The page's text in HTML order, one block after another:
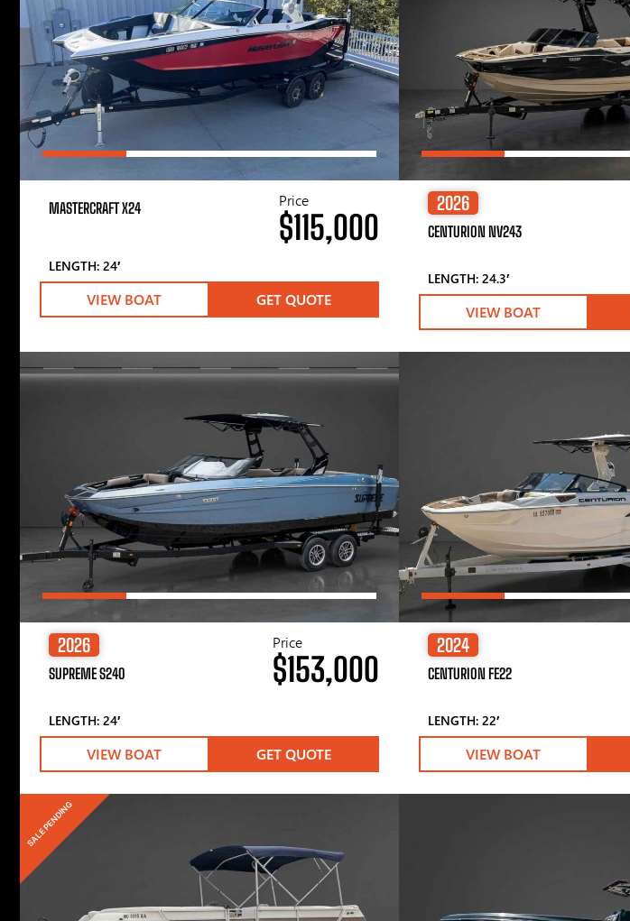
MASTERCRAFT X24
LENGTH: 24′
Price
$115,000
VIEW BOAT GET QUOTE
2026
CENTURION NV243
LENGTH: 24.3′
VIEW BOAT
2026
SUPREME S240
LENGTH: 24′
Price
$153,000
VIEW BOAT GET QUOTE
2024
CENTURION FE22
LENGTH: 22′
VIEW BOAT
SALE PENDING